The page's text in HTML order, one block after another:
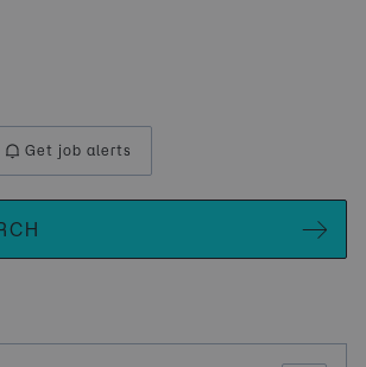
Get job alerts